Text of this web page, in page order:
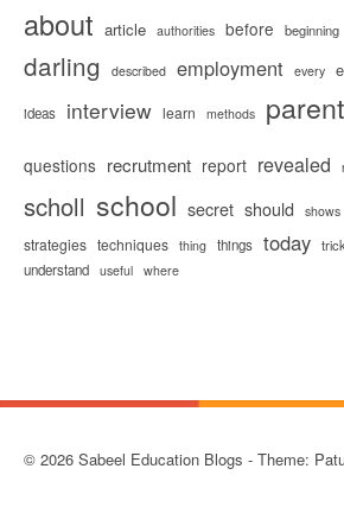
about article authorities before beginning
darling described employment every
ideas interview learn methods
questions recrutment report revealed
scholl school secret should shows
strategies techniques thing things today trick
understand useful where
© 2026 Sabeel Education Blogs - Theme: